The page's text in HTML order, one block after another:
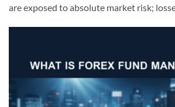
are exposed to absolute market risk;